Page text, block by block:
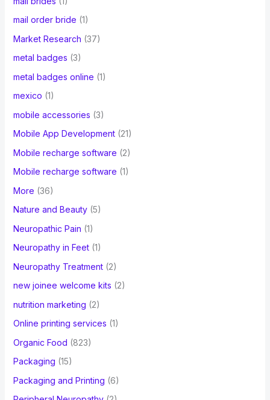
mail order bride (1)
Market Research (37)
metal badges (3)
metal badges online (1)
mexico (1)
mobile accessories (3)
Mobile App Development(21)
Mobile recharge software (2)
Mobile recharge software (1)
More (36)
Nature and Beauty(5)
Neuropathic Pain (1)
Neuropathy in Feet(1)
Neuropathy Treatment(2)
new joinee welcome kits (2)
nutrition marketing (2)
Online printing services (1)
Organic Food (823)
Packaging (15)
Packaging and Printing (6)